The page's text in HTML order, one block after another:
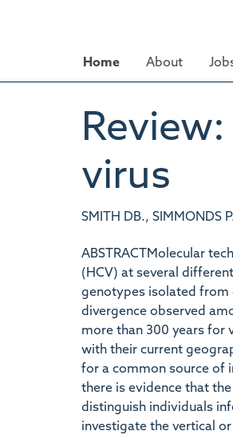
Home About
virus
SMITH DB., SIMMONDS
ABSTRACTMolecular
(HCV) at several
genotypes isolated from
divergence observed
more than 300 years for
with their current
for a common source of
there is evidence that
distinguish individuals
investigate the vertical